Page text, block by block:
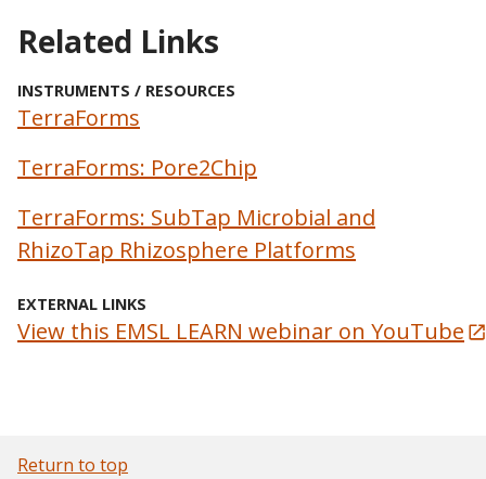
Related Links
INSTRUMENTS / RESOURCES
TerraForms
TerraForms: Pore2Chip
TerraForms: SubTap Microbial and
RhizoTap Rhizosphere Platforms
EXTERNAL LINKS
View this EMSL LEARN webinar on YouTube
Return to top